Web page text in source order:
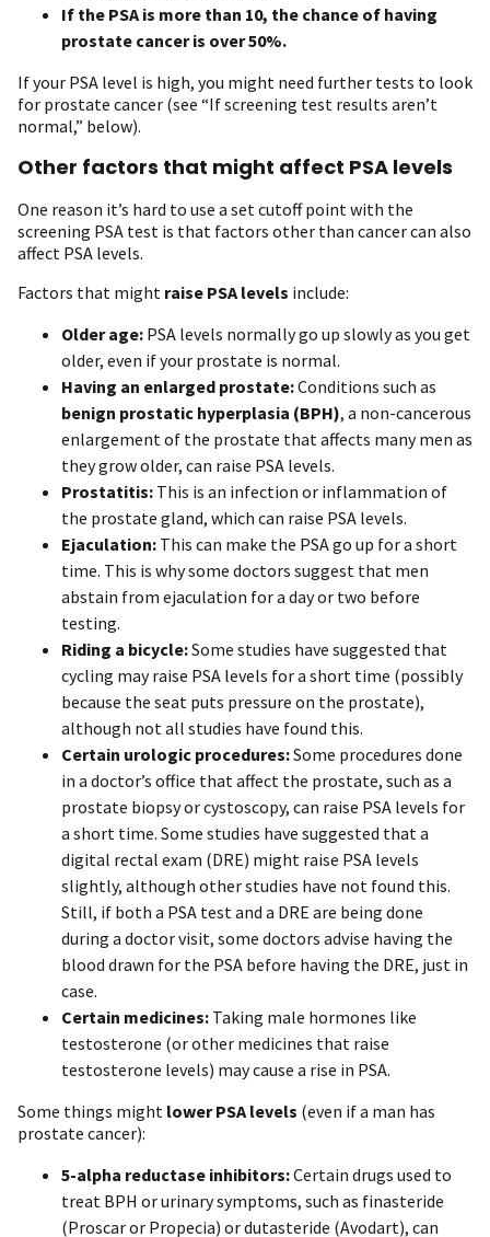
If the PSA is more than 10, the chance of having
prostate cancer is over 50%.
If your PSA level is high, you might need further tests to look
for prostate cancer (see “If screening test results aren’t
normal,” below).
Other factors that might affect PSA levels
One reason it’s hard to use a set cutoff point with the
screening PSA test is that factors other than cancer can also
affect PSA levels.
Factors that might raise PSA levels include:
Older age: PSA levels normally go up slowly as you get
older, even if your prostate is normal.
Having an enlarged prostate:Conditions such as
benign prostatic hyperplasia (BPH), a non-cancerous
enlargement of the prostate that affects many men as
they grow older, can raise PSA levels.
Prostatitis: This is an infection or inflammation of
the prostate gland, which can raise PSA levels.
Ejaculation: This can make the PSA go up for a short
time. This is why some doctors suggest that men
abstain from ejaculation for a day or two before
testing.
Riding a bicycle:Some studies have suggested that
cycling may raise PSA levels for a short time (possibly
because the seat puts pressure on the prostate),
although not all studies have found this.
Certain urologic procedures:Some procedures done
in a doctor’s office that affect the prostate, such as a
prostate biopsy or cystoscopy, can raise PSA levels for
a short time. Some studies have suggested that a
digital rectal exam (DRE) might raise PSA levels
slightly, although other studies have not found this.
Still, if both a PSA test and a DRE are being done
during a doctor visit, some doctors advise having the
blood drawn for the PSA before having the DRE, just in
case.
Certain medicines: Taking male hormones like
testosterone (or other medicines that raise
testosterone levels) may cause a rise in PSA.
Some things might lower PSA levels (even if a man has
prostate cancer):
5-alpha reductase inhibitors:Certain drugs used to
treat BPH or urinary symptoms, such as finasteride
(Proscar or Propecia) or dutasteride (Avodart), can